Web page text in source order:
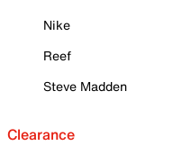
Nike
Reef
Steve Madden
Clearance